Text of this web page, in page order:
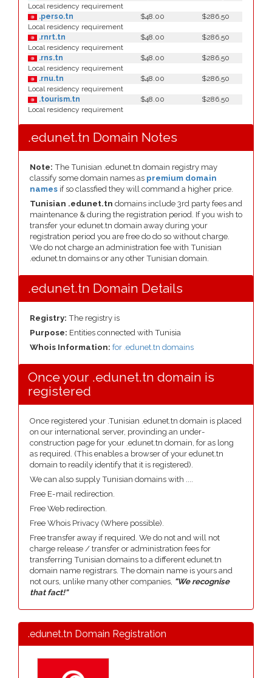
Local residency requirement
.perso.tn
$48.00
$286.50
Local residency requirement
.rnrt.tn
$48.00
$286.50
Local residency requirement
.rns.tn
$48.00
$286.50
Local residency requirement
.rnu.tn
$48.00
$286.50
Local residency requirement
.tourism.tn
$48.00
$286.50
Local residency requirement
.edunet.tn Domain Notes
Note: The Tunisian .edunet.tn domain registry may
classify some domain names as premium domain
names if so classfied they will command a higher price.
Tunisian .edunet.tn domains include 3rd party fees and
maintenance & during the registration period. If you wish to
transfer your edunet.tn domain away during your
registration period you are free do do so without charge.
We do not charge an administration fee with Tunisian
.edunet.tn domains or any other Tunisian domain.
.edunet.tn Domain Details
Registry: The registry is
Purpose: Entities connected with Tunisia
Whois Information: for .edunet.tn domains
Once your .edunet.tn domain is
registered
Once registered your .Tunisian .edunet.tn domain is placed
on our international server, provinding an under-
construction page for your .edunet.tn domain, for as long
as required. (This enables a browser of your edunet.tn
domain to readily identify that it is registered).
We can also supply Tunisian domains with ....
Free E-mail redirection.
Free Web redirection.
Free Whois Privacy (Where possible).
Free transfer away if required. We do not and will not
charge release / transfer or administration fees for
transferring Tunisian domains to a different edunet.tn
domain name registrars. The domain name is yours and
not ours, unlike many other companies, "We recognise
that fact!"
.edunet.tn Domain Registration